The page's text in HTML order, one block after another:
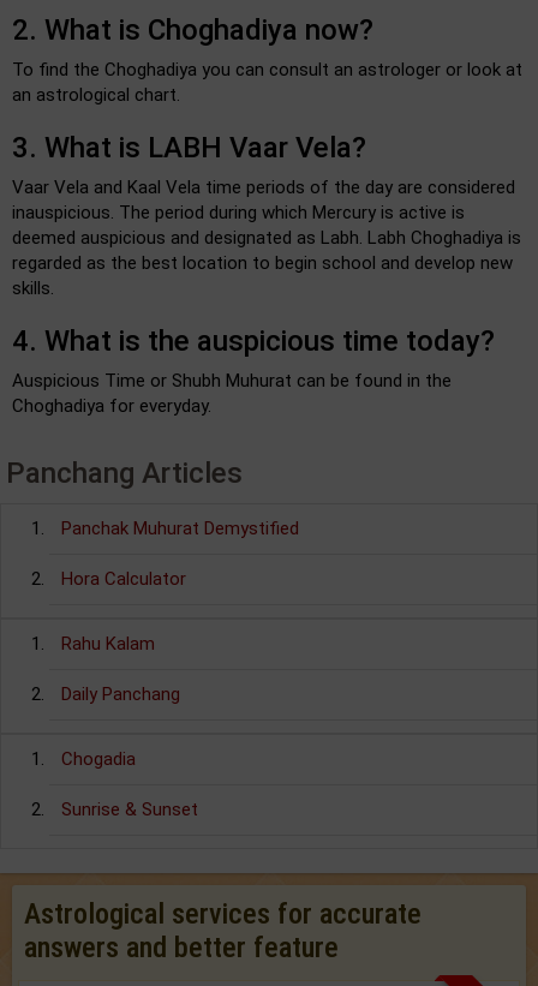
2. What is Choghadiya now?
To find the Choghadiya you can consult an astrologer or look at
an astrological chart.
3. What is LABH Vaar Vela?
Vaar Vela and Kaal Vela time periods of the day are considered
inauspicious. The period during which Mercury is active is
deemed auspicious and designated as Labh. Labh Choghadiya is
regarded as the best location to begin school and develop new
skills.
4. What is the auspicious time today?
Auspicious Time or Shubh Muhurat can be found in the
Choghadiya for everyday.
Panchang Articles
Panchak Muhurat Demystified
Hora Calculator
Rahu Kalam
Daily Panchang
Chogadia
Sunrise & Sunset
Astrological services for accurate
answers and better feature